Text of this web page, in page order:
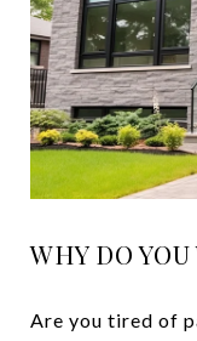
WHY DO
Are you tired of